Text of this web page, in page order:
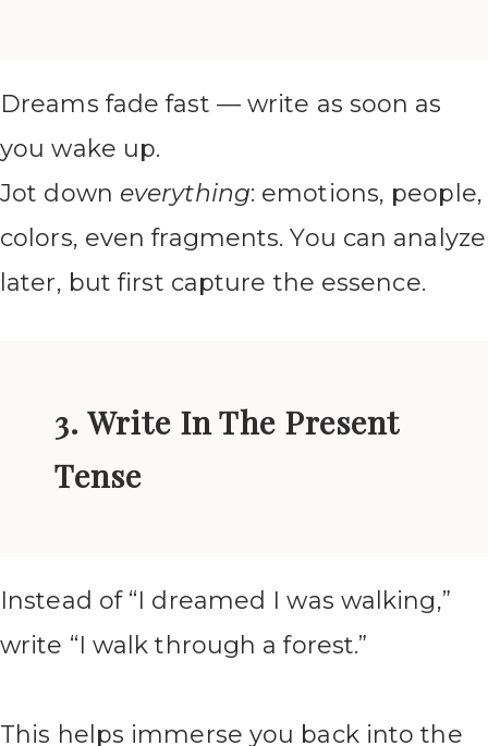
Dreams fade fast — write as soon as
you wake up.
Jot down everything: emotions, people,
colors, even fragments. You can analyze
later, but first capture the essence.
3. Write In The Present
Tense
Instead of “I dreamed I was walking,”
write “I walk through a forest.”
This helps immerse you back into the